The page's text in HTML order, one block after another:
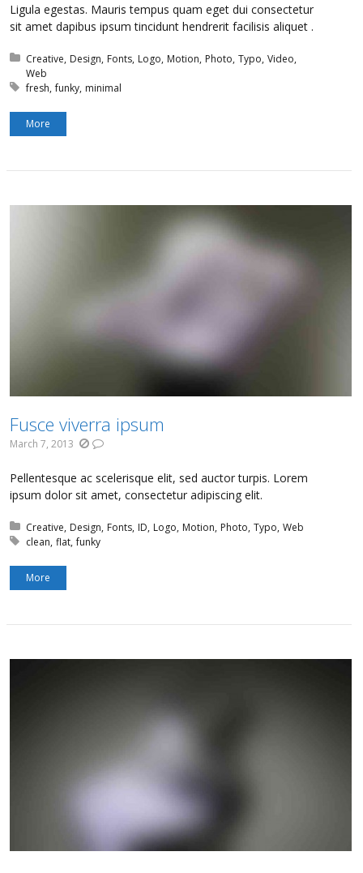
Ligula egestas. Mauris tempus quam eget dui consectetur
sit amet dapibus ipsum tincidunt hendrerit facilisis aliquet .
Posted in:
Creative Design Fonts Logo Motion Photo Typo Video
Web
Tagged with:
fresh funky minimal
More
Fusce viverra ipsum
March 7, 2013
Pellentesque ac scelerisque elit, sed auctor turpis. Lorem
ipsum dolor sit amet, consectetur adipiscing elit.
Posted in:
Creative Design Fonts ID Logo Motion Photo Typo Web
Tagged with:
clean flat funky
More